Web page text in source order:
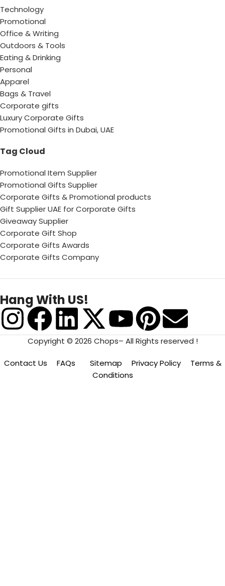
Technology
Promotional
Office & Writing
Outdoors & Tools
Eating & Drinking
Personal
Apparel
Bags & Travel
Corporate gifts
Luxury Corporate Gifts
Promotional Gifts in Dubai, UAE
Tag Cloud
Promotional Item Supplier
Promotional Gifts Supplier
Corporate Gifts & Promotional products
Gift Supplier UAE for Corporate Gifts
Giveaway Supplier
Corporate Gift Shop
Corporate Gifts Awards
Corporate Gifts Company
Hang With US!
Copyright © 2026 Chops– All Rights reserved !
Contact Us FAQs Sitemap Privacy Policy
Terms &
Conditions